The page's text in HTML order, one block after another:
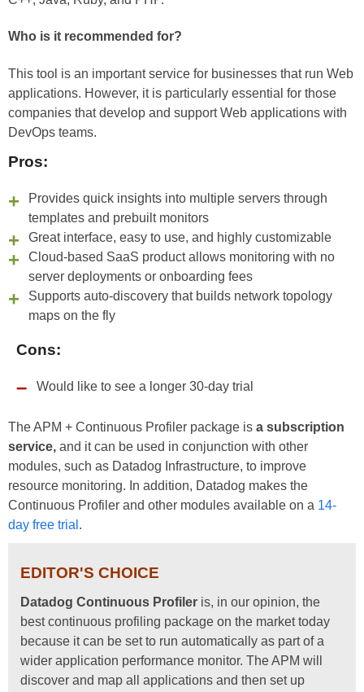
Who is it recommended for?
This tool is an important service for businesses that run Web
applications. However, it is particularly essential for those
companies that develop and support Web applications with
DevOps teams.
Pros:
Provides quick insights into multiple servers through
templates and prebuilt monitors
Great interface, easy to use, and highly customizable
Cloud-based SaaS product allows monitoring with no
server deployments or onboarding fees
Supports auto-discovery that builds network topology
maps on the fly
Cons:
Would like to see a longer 30-day trial
The APM + Continuous Profiler package is a subscription
service, and it can be used in conjunction with other
modules, such as Datadog Infrastructure, to improve
resource monitoring. In addition, Datadog makes the
Continuous Profiler and other modules available on a 14-
day free trial .
EDITOR'S CHOICE
Datadog Continuous Profiler is, in our opinion, the
best continuous profiling package on the market today
because it can be set to run automatically as part of a
wider application performance monitor. The APM will
discover and map all applications and then set up